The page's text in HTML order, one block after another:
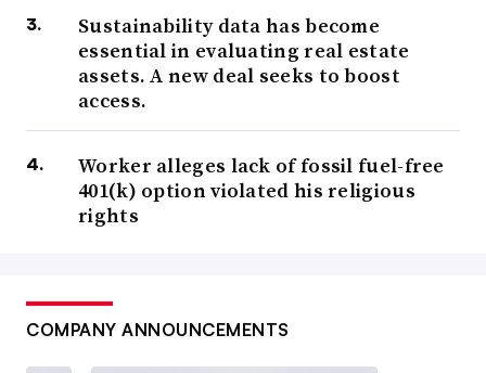
Sustainability data has become
essential in evaluating real estate
assets. A new deal seeks to boost
access.
Worker alleges lack of fossil fuel-free
401(k) option violated his religious
rights
COMPANY ANNOUNCEMENTS